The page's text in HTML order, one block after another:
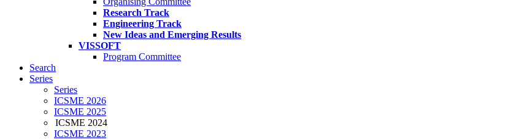
Research Track
Engineering Track
New Ideas and Emerging Results
VISSOFT
Program Committee
Search
Series
Series
ICSME 2026
ICSME 2025
ICSME 2024
ICSME 2023